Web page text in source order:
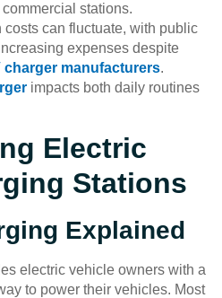
stations.
can fluctuate, with public
expenses despite
charger manufacturers.
impacts both daily routines
Electric
Stations
Explained
electric vehicle owners with a
to power their vehicles. Most